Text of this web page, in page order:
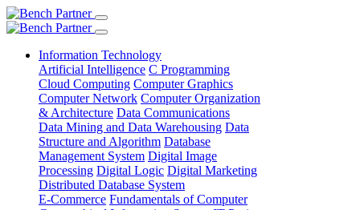
Information Technology
Artificial Intelligence C Programming
Cloud Computing Computer Graphics
Computer Network Computer Organization
& Architecture Data Communications
Data Mining and Data Warehousing Data
Structure and Algorithm Database
Management System Digital Image
Processing Digital Logic Digital Marketing
Distributed Database System
E-Commerce Fundamentals of Computer